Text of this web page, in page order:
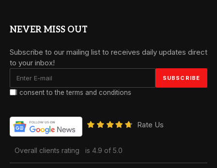
NEVER MISS OUT
Subscribe to our mailing list to receives daily updates direct
to your inbox!
I consent to the terms and conditions
Rate Us
Overall clients rating is 4.9 of 5.0